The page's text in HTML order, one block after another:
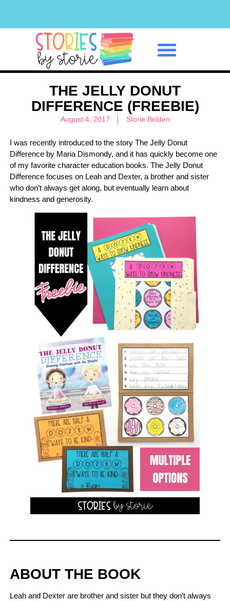
THE JELLY DONUT
DIFFERENCE (FREEBIE)
August 4, 2017 Storie Belden
I was recently introduced to the story The Jelly Donut
Difference by Maria Dismondy, and it has quickly become one
of my favorite character education books. The Jelly Donut
Difference focuses on Leah and Dexter, a brother and sister
who don’t always get along, but eventually learn about
kindness and generosity.
ABOUT THE BOOK
Leah and Dexter are brother and sister but they don’t always